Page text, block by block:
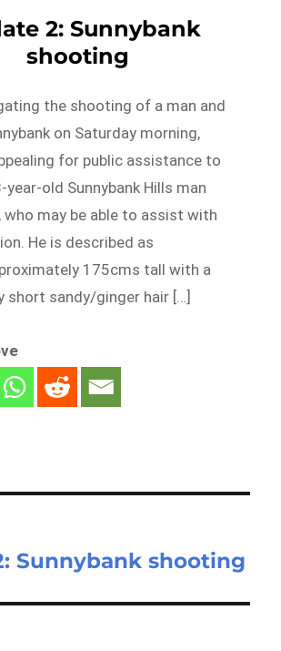
2: Sunnybank
shooting
the shooting of a man and
on Saturday morning,
for public assistance to
old Sunnybank Hills man
who may be able to assist with
He is described as
175cms tall with a
short sandy/ginger hair […]
Sunnybank shooting